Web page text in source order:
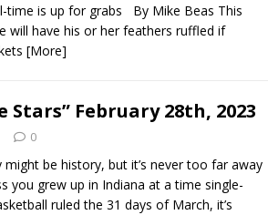
time is up for grabs By Mike Beas This
will have his or her feathers ruffled if
[More]
Stars” February 28th, 2023
0
might be history, but it’s never too far away
you grew up in Indiana at a time single-
ruled the 31 days of March, it’s